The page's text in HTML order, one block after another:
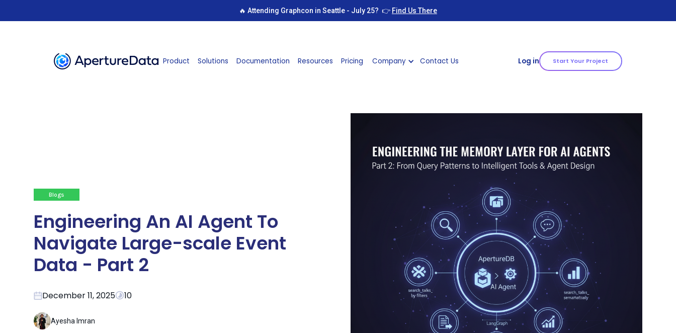
🔥 Attending Graphcon in Seattle - July 25? 👉 Find Us There
Product Solutions Documentation Resources Pricing Company Contact Us Log in Start Your Project
Blogs
Engineering An AI Agent To
Navigate Large-scale Event
Data - Part 2
December 11, 2025 10
Ayesha Imran